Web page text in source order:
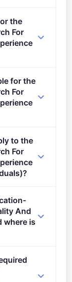
1.the
For
for the
For
to the
For
And
where is
topic-